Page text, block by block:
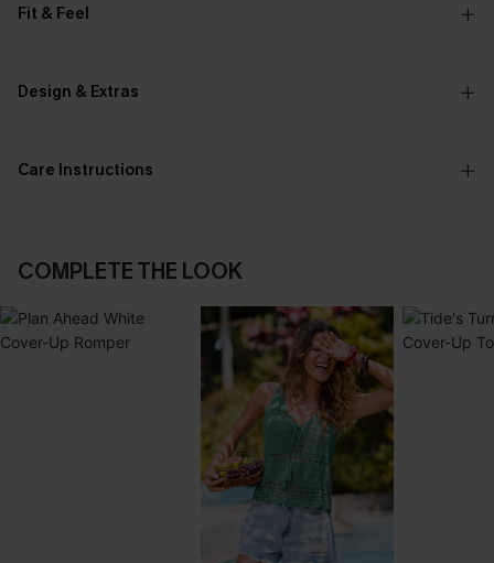
Fit & Feel
Design & Extras
Care Instructions
COMPLETE THE LOOK